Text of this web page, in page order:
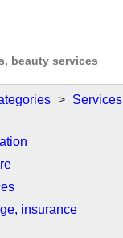
beauty services
> Services
insurance